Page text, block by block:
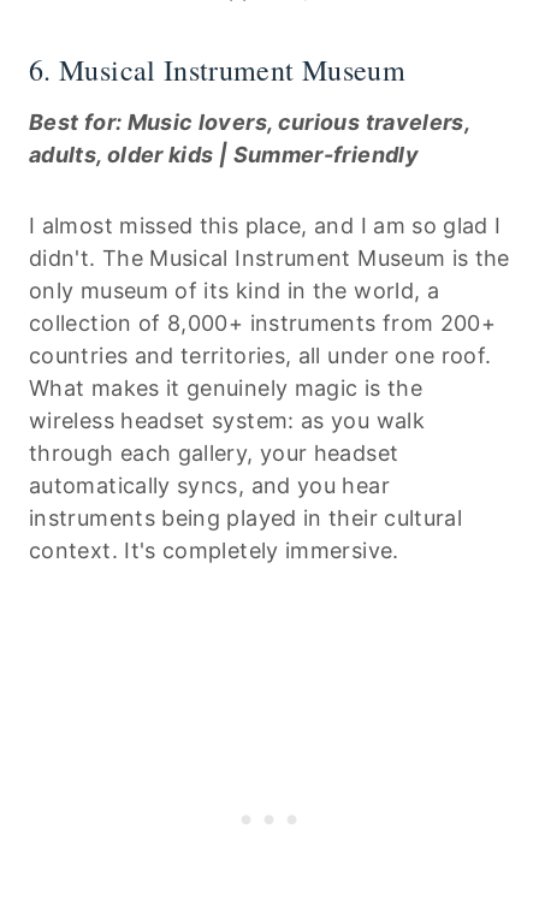
6. Musical Instrument Museum
Best for: Music lovers, curious travelers,
adults, older kids | Summer-friendly
I almost missed this place, and I am so glad I
didn't. The Musical Instrument Museum is the
only museum of its kind in the world, a
collection of 8,000+ instruments from 200+
countries and territories, all under one roof.
What makes it genuinely magic is the
wireless headset system: as you walk
through each gallery, your headset
automatically syncs, and you hear
instruments being played in their cultural
context. It's completely immersive.